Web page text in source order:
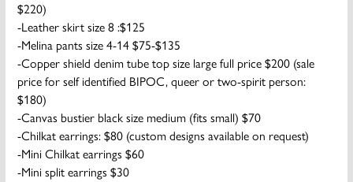
$220)
-Leather skirt size 8 :$125
-Melina pants size 4-14 $75-$135
-Copper shield denim tube top size large full price $200 (sale
price for self identified BIPOC, queer or two-spirit person:
$180)
-Canvas bustier black size medium (fits small) $70
-Chilkat earrings: $80 (custom designs available on request)
-Mini Chilkat earrings $60
-Mini split earrings $30